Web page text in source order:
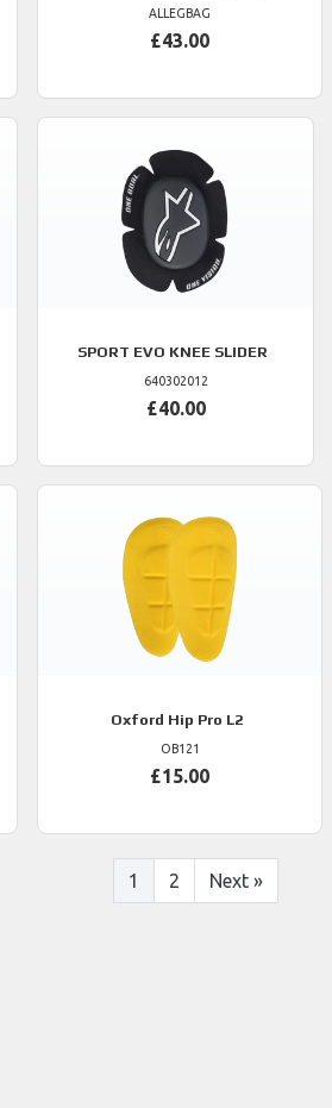
ALLEGBAG
£43.00
SPORT EVO KNEE SLIDER
640302012
£40.00
Oxford Hip Pro L2
OB121
£15.00
1 2 Next »